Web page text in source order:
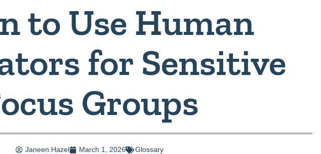
to Use Human
for Sensitive
Groups
Janeen Hazel March 1, 2026 Glossary